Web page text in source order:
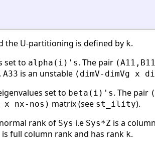
the U-partitioning is defined by k.
set to alpha(i)'s. The pair
A33 is an unstable (dimV-dimVg x
set to beta(i)'s. The pair
x nx-nos) matrix (see st_ility).
rank of Sys i.e Sys*Z is a
is full column rank and has rank k.